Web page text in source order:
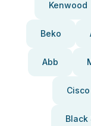
Kenwood
Beko
Abb
Cisco
Black